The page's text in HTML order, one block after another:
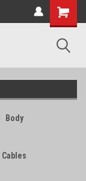
Shopping
Cart
Body
Cables